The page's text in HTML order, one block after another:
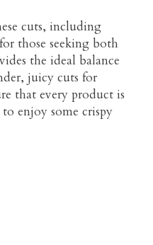
cuts, including
those seeking both
the ideal balance
juicy cuts for
that every product is
enjoy some crispy